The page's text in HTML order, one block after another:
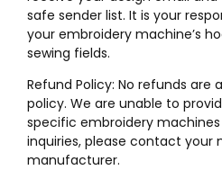
safe sender list. It is your
your embroidery machine’s
sewing fields.
Refund Policy: No refunds are
policy. We are unable to
specific embroidery
inquiries, please contact your
manufacturer.